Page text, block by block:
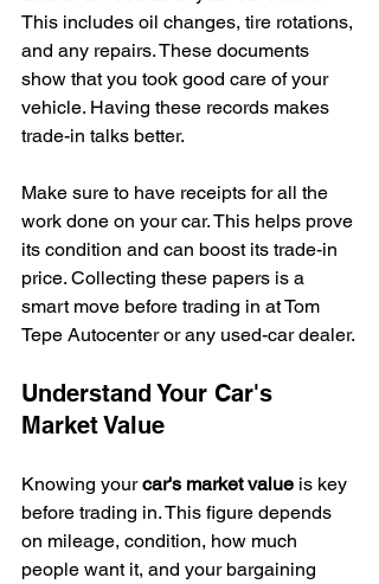
This includes oil changes, tire rotations,
and any repairs. These documents
show that you took good care of your
vehicle. Having these records makes
trade-in talks better.
Make sure to have receipts for all the
work done on your car. This helps prove
its condition and can boost its trade-in
price. Collecting these papers is a
smart move before trading in at Tom
Tepe Autocenter or any used-car dealer.
Understand Your Car's
Market Value
Knowing your car's market value is key
before trading in. This figure depends
on mileage, condition, how much
people want it, and your bargaining